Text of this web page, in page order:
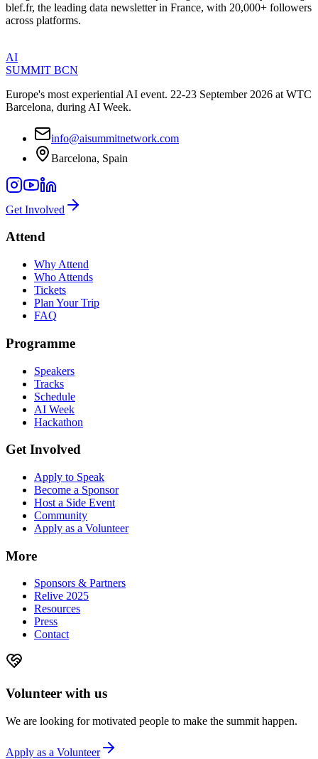
blef.fr, the leading data newsletter in France, with 20,000+ followers
across platforms.
AI
SUMMIT BCN
Europe's most experiential AI event. 22-23 September 2026 at WTC
Barcelona, during AI Week.
info@aisummitnetwork.com
Barcelona, Spain
Get Involved
Attend
Why Attend
Who Attends
Tickets
Plan Your Trip
FAQ
Programme
Speakers
Tracks
Schedule
AI Week
Hackathon
Get Involved
Apply to Speak
Become a Sponsor
Host a Side Event
Community
Apply as a Volunteer
More
Sponsors & Partners
Relive 2025
Resources
Press
Contact
Volunteer with us
We are looking for motivated people to make the summit happen.
Apply as a Volunteer